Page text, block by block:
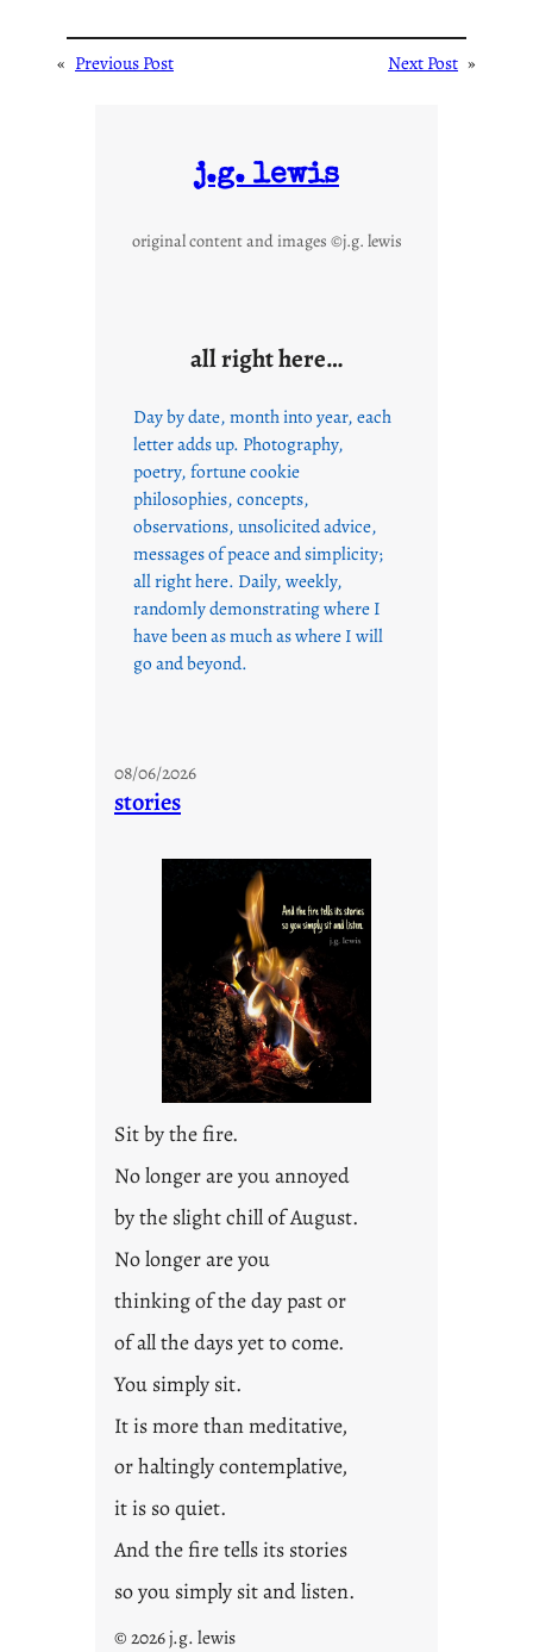
« Previous Post Next Post »
j.g. lewis
original content and images ©j.g. lewis
all right here…
Day by date, month into year, each
letter adds up. Photography,
poetry, fortune cookie
philosophies, concepts,
observations, unsolicited advice,
messages of peace and simplicity;
all right here. Daily, weekly,
randomly demonstrating where I
have been as much as where I will
go and beyond.
08/06/2026
stories
Sit by the fire.
No longer are you annoyed
by the slight chill of August.
No longer are you
thinking of the day past or
of all the days yet to come.
You simply sit.
It is more than meditative,
or haltingly contemplative,
it is so quiet.
And the fire tells its stories
so you simply sit and listen.
© 2026 j.g. lewis